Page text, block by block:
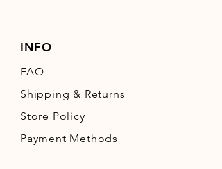
INFO
FAQ
Shipping & Returns
Store Policy
Payment Methods